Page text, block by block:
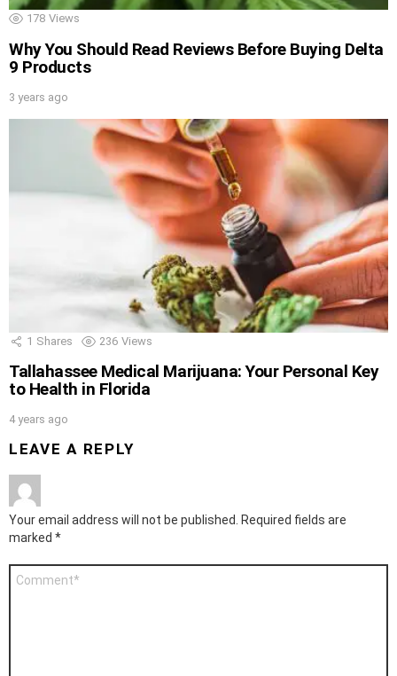
178 Views
Why You Should Read Reviews Before Buying Delta
9 Products
3 years ago
1 Shares 236 Views
Tallahassee Medical Marijuana: Your Personal Key
to Health in Florida
4 years ago
LEAVE A REPLY
Your email address will not be published.
Required fields are
marked *